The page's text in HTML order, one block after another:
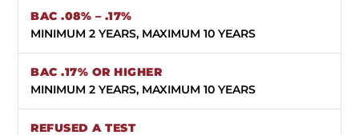
MINIMUM 2 YEARS, MAXIMUM 10 YEARS
MINIMUM 2 YEARS, MAXIMUM 10 YEARS